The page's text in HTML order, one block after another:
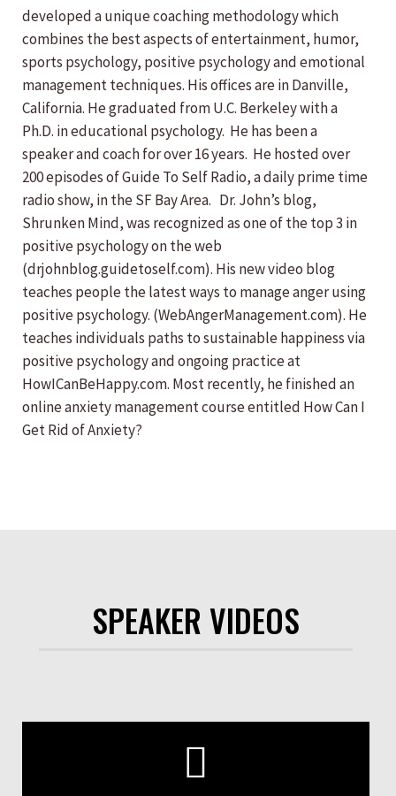
developed a unique coaching methodology which
combines the best aspects of entertainment, humor,
sports psychology, positive psychology and emotional
management techniques. His offices are in Danville,
California. He graduated from U.C. Berkeley with a
Ph.D. in educational psychology. He has been a
speaker and coach for over 16 years. He hosted over
200 episodes of Guide To Self Radio, a daily prime time
radio show, in the SF Bay Area. Dr. John’s blog,
Shrunken Mind, was recognized as one of the top 3 in
positive psychology on the web
(drjohnblog.guidetoself.com). His new video blog
teaches people the latest ways to manage anger using
positive psychology. (WebAngerManagement.com). He
teaches individuals paths to sustainable happiness via
positive psychology and ongoing practice at
HowICanBeHappy.com. Most recently, he finished an
online anxiety management course entitled How Can I
Get Rid of Anxiety?
SPEAKER VIDEOS